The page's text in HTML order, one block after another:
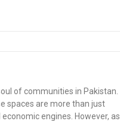
of communities in Pakistan.
spaces are more than just
engines. However, as